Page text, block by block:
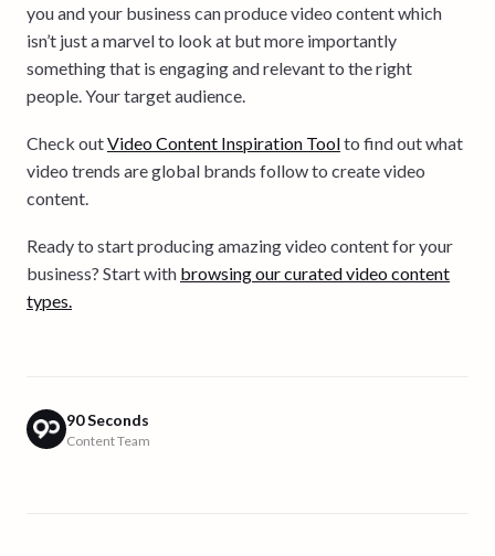
you and your business can produce video content which
isn’t just a marvel to look at but more importantly
something that is engaging and relevant to the right
people. Your target audience.
Check outVideo Content Inspiration Toolto find out what
video trends are global brands follow to create video
content.
Ready to start producing amazing video content for your
business? Start with browsing our curated video content
types.
90 Seconds
Content Team